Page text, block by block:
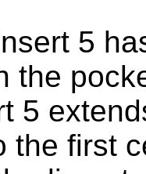
5
the
5
the first